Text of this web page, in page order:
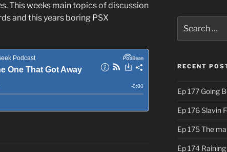
This weeks main topics of discussion
and this years boring PSX
for:
RECENT
Ep 177 Going
Ep 176 Slavin
Ep 175 The
Ep 174